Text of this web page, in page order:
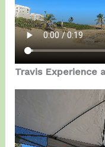
Travis Experience